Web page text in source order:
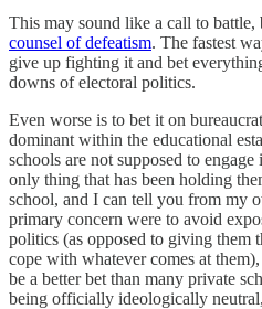
This may sound like a call to
counsel of defeatism. The fastest
give up fighting it and bet
downs of electoral politics.
Even worse is to bet it on
dominant within the educational
schools are not supposed to
only thing that has been holding
school, and I can tell you from my
primary concern were to avoid
politics (as opposed to giving them
cope with whatever comes at
be a better bet than many private
being officially ideologically